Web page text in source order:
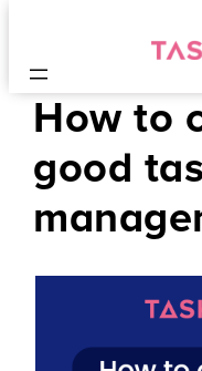
How to
good